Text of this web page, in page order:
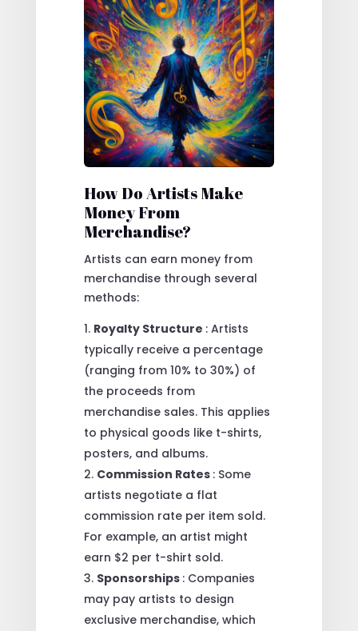
How Do Artists Make
Money From
Merchandise?
Artists can earn money from
merchandise through several
methods:
Royalty Structure : Artists
typically receive a percentage
(ranging from 10% to 30%) of
the proceeds from
merchandise sales. This applies
to physical goods like t-shirts,
posters, and albums.
Commission Rates : Some
artists negotiate a flat
commission rate per item sold.
For example, an artist might
earn $2 per t-shirt sold.
Sponsorships : Companies
may pay artists to design
exclusive merchandise, which